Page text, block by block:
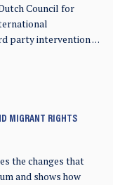
Council for
party intervention …
MIGRANT RIGHTS
the changes that
and shows how